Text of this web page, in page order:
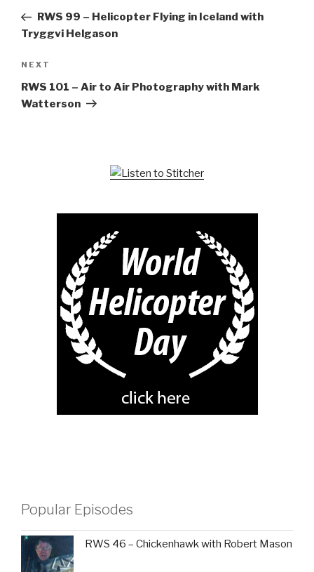
PostRWS 99 – Helicopter Flying in Iceland with
Tryggvi Helgason
Next
Post
NEXT
RWS 101 – Air to Air Photography with Mark
Watterson
Popular Episodes
RWS 46 – Chickenhawk with Robert Mason